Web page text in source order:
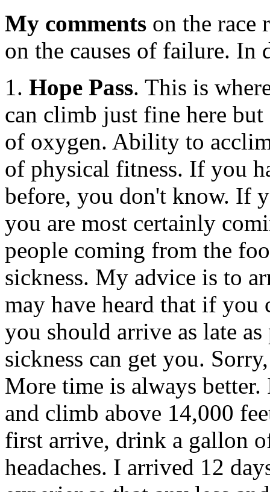
My comments on the race
on the causes of failure. In
1. Hope Pass. This is
can climb just fine here
of oxygen. Ability to
of physical fitness. If you
before, you don't know. If
you are most certainly
people coming from the
sickness. My advice is to
may have heard that if you
you should arrive as late
sickness can get you.
More time is always
and climb above 14,000
first arrive, drink a gallon
headaches. I arrived 12